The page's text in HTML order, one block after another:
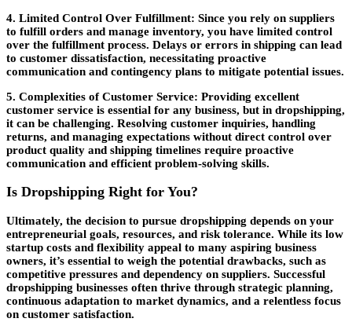
4. Limited Control Over Fulfillment: Since you rely on suppliers
to fulfill orders and manage inventory, you have limited control
over the fulfillment process. Delays or errors in shipping can lead
to customer dissatisfaction, necessitating proactive
communication and contingency plans to mitigate potential issues.
5. Complexities of Customer Service: Providing excellent
customer service is essential for any business, but in dropshipping,
it can be challenging. Resolving customer inquiries, handling
returns, and managing expectations without direct control over
product quality and shipping timelines require proactive
communication and efficient problem-solving skills.
Is Dropshipping Right for You?
Ultimately, the decision to pursue dropshipping depends on your
entrepreneurial goals, resources, and risk tolerance. While its low
startup costs and flexibility appeal to many aspiring business
owners, it’s essential to weigh the potential drawbacks, such as
competitive pressures and dependency on suppliers. Successful
dropshipping businesses often thrive through strategic planning,
continuous adaptation to market dynamics, and a relentless focus
on customer satisfaction.